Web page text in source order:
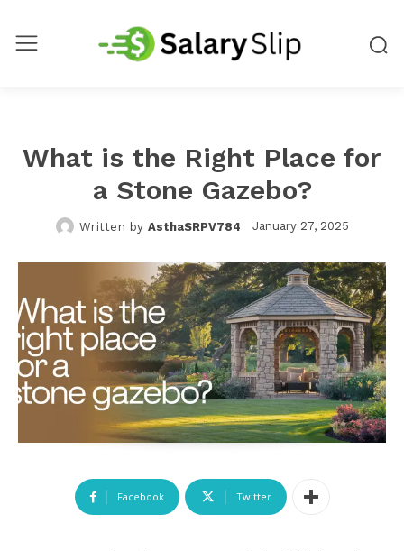
What is the Right Place for
a Stone Gazebo?
Written by AsthaSRPV784 January 27, 2025
Facebook Twitter